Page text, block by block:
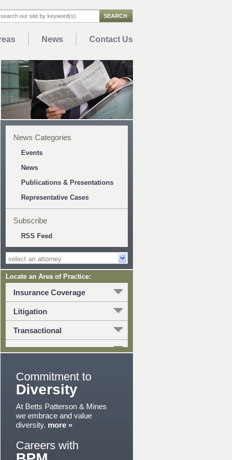
News Contact Us
News Categories
Events
News
Publications & Presentations
Representative Cases
Subscribe
RSS Feed
Locate an Area of Practice:
Insurance Coverage
Litigation
Transactional
Commitment to
Diversity
At Betts Patterson & Mines
we embrace and value
diversity. more »
Careers with